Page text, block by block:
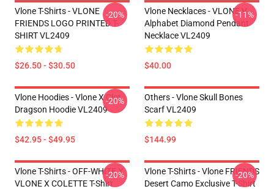
Vlone T-Shirts - VLONE
FRIENDS LOGO PRINTED T-
SHIRT VL2409
$26.50 - $30.50
-20%
Vlone Necklaces - VLONE V
Alphabet Diamond Pendant
Necklace VL2409
$40.00
-11%
Vlone Hoodies - Vlone X Clot
Dragson Hoodie VL2409
$42.95 - $49.95
-20%
Others - Vlone Skull Bones
Scarf VL2409
$144.99
Vlone T-Shirts - OFF-WHITE X
VLONE X COLETTE T-Shirt
-20%
Vlone T-Shirts - Vlone FRIENDS
Desert Camo Exclusive T-Shirt
-20%